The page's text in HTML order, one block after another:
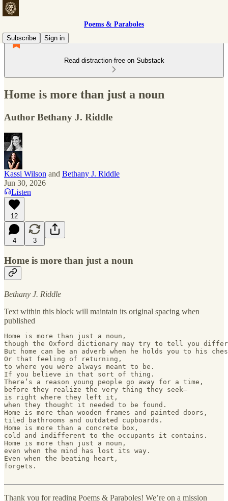
Poems & Paraboles
Subscribe
Sign in
Read distraction-free on Substack
Home is more than just a noun
Author Bethany J. Riddle
Kassi Wilson and Bethany J. Riddle
Jun 30, 2026
Listen
12
4 3
Home is more than just a noun
Bethany J. Riddle
Text within this block will maintain its original spacing when
published
Home is more than just a noun,
though the Oxford dictionary may try to tell you
But home can be an adverb when he holds you to his
Or that feeling of returning,
to where you were always meant to be.
If you believe in that sort of thing.
There’s a reason young people go away for a time,
before they realize the very thing they seek—
is right where they left it,
when they thought it needed to be found.
Home is more than wooden frames and painted doors,
tiled bathrooms and outdated cupboards.
Home is more than a concrete box,
cold and indifferent to the occupants it contains.
Home is more than just a noun,
even when the mind has lost its way.
Even when the beating heart,
forgets.
Thank you for reading Poems & Paraboles! We’re on a mission